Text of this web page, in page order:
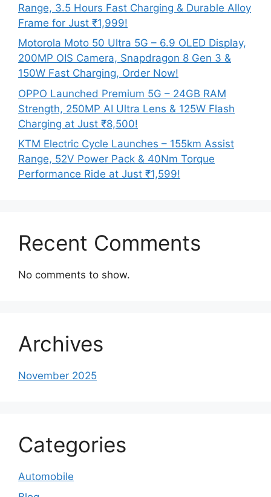
Range, 3.5 Hours Fast Charging & Durable Alloy
Frame for Just ₹1,999!
Motorola Moto 50 Ultra 5G – 6.9 OLED Display,
200MP OIS Camera, Snapdragon 8 Gen 3 &
150W Fast Charging, Order Now!
OPPO Launched Premium 5G – 24GB RAM
Strength, 250MP AI Ultra Lens & 125W Flash
Charging at Just ₹8,500!
KTM Electric Cycle Launches – 155km Assist
Range, 52V Power Pack & 40Nm Torque
Performance Ride at Just ₹1,599!
Recent Comments
No comments to show.
Archives
November 2025
Categories
Automobile